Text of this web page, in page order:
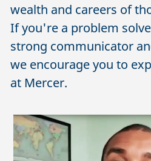
wealth and careers of
If you're a problem
strong communicator
we encourage you to
at Mercer.